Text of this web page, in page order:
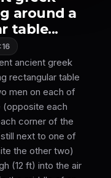
around a
table...
ancient greek
rectangular table
men on each of
(opposite each
corner of the
next to one of
the other two)
(12 ft) into the air